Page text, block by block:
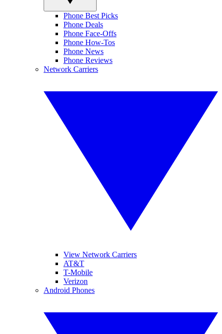
Phone Best Picks
Phone Deals
Phone Face-Offs
Phone How-Tos
Phone News
Phone Reviews
Network Carriers
View Network Carriers
AT&T
T-Mobile
Verizon
Android Phones